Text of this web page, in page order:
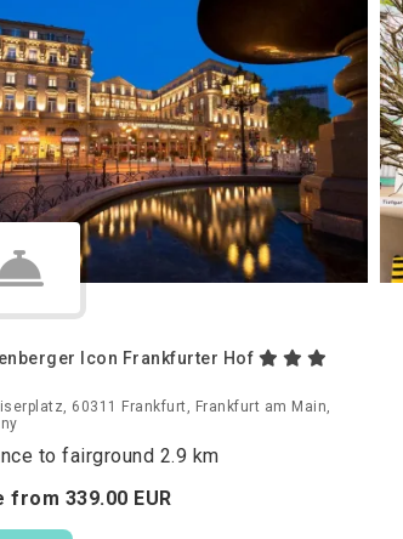
Icon Frankfurter Hof
60311 Frankfurt, Frankfurt am Main,
to fairground 2.9 km
from 339.00 EUR